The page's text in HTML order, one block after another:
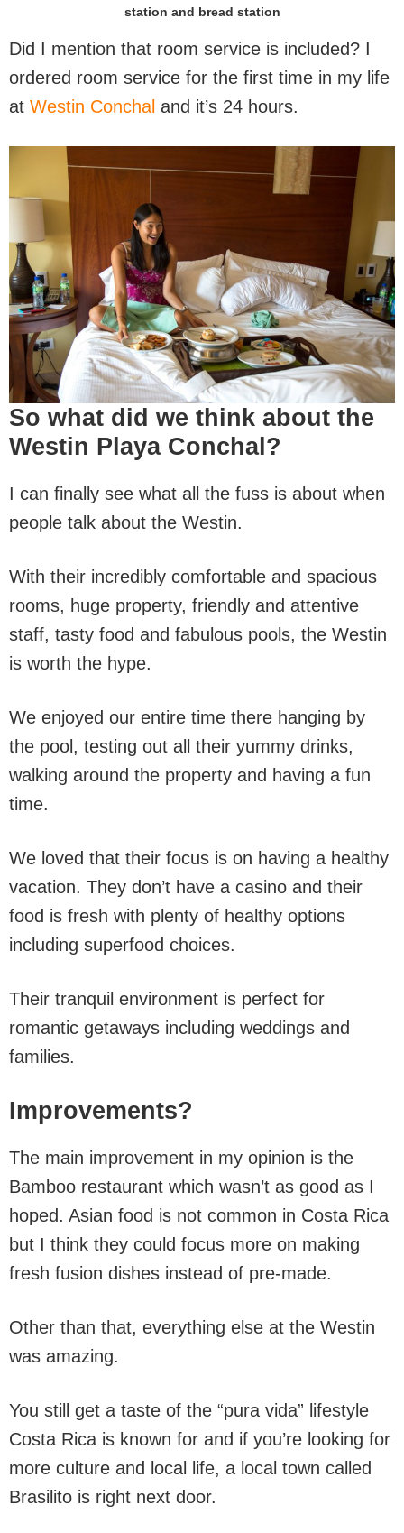
station and bread station
Did I mention that room service is included? I
ordered room service for the first time in my life
at Westin Conchal and it’s 24 hours.
So what did we think about the
Westin Playa Conchal?
I can finally see what all the fuss is about when
people talk about the Westin.
With their incredibly comfortable and spacious
rooms, huge property, friendly and attentive
staff, tasty food and fabulous pools, the Westin
is worth the hype.
We enjoyed our entire time there hanging by
the pool, testing out all their yummy drinks,
walking around the property and having a fun
time.
We loved that their focus is on having a healthy
vacation. They don’t have a casino and their
food is fresh with plenty of healthy options
including superfood choices.
Their tranquil environment is perfect for
romantic getaways including weddings and
families.
Improvements?
The main improvement in my opinion is the
Bamboo restaurant which wasn’t as good as I
hoped. Asian food is not common in Costa Rica
but I think they could focus more on making
fresh fusion dishes instead of pre-made.
Other than that, everything else at the Westin
was amazing.
You still get a taste of the “pura vida” lifestyle
Costa Rica is known for and if you’re looking for
more culture and local life, a local town called
Brasilito is right next door.